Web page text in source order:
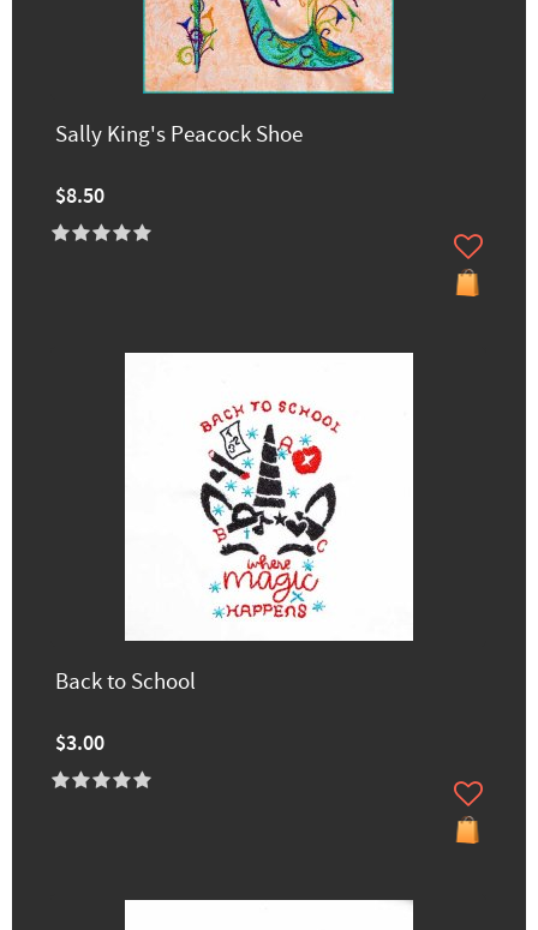
Sally King's Peacock Shoe
$8.50
Back to School
$3.00